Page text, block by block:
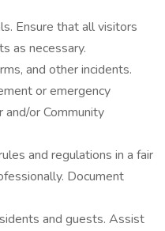
Ensure that all visitors
as necessary.
and other incidents.
or emergency
or Community
and regulations in a fair
Document
and guests. Assist